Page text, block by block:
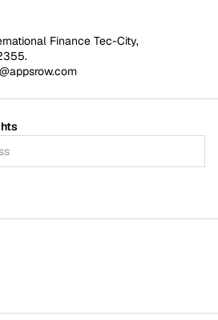
Finance Tec-City,